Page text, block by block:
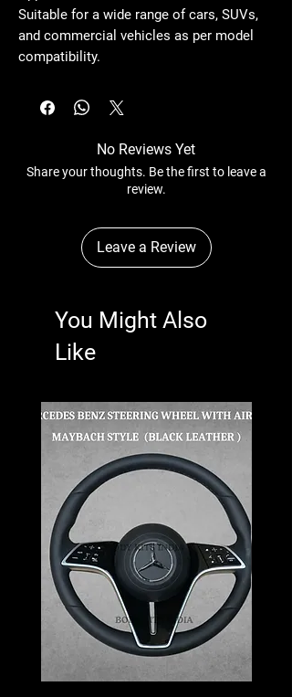
Suitable for a wide range of cars, SUVs,
and commercial vehicles as per model
compatibility.
No Reviews Yet
Share your thoughts. Be the first to leave a
review.
Leave a Review
You Might Also
Like